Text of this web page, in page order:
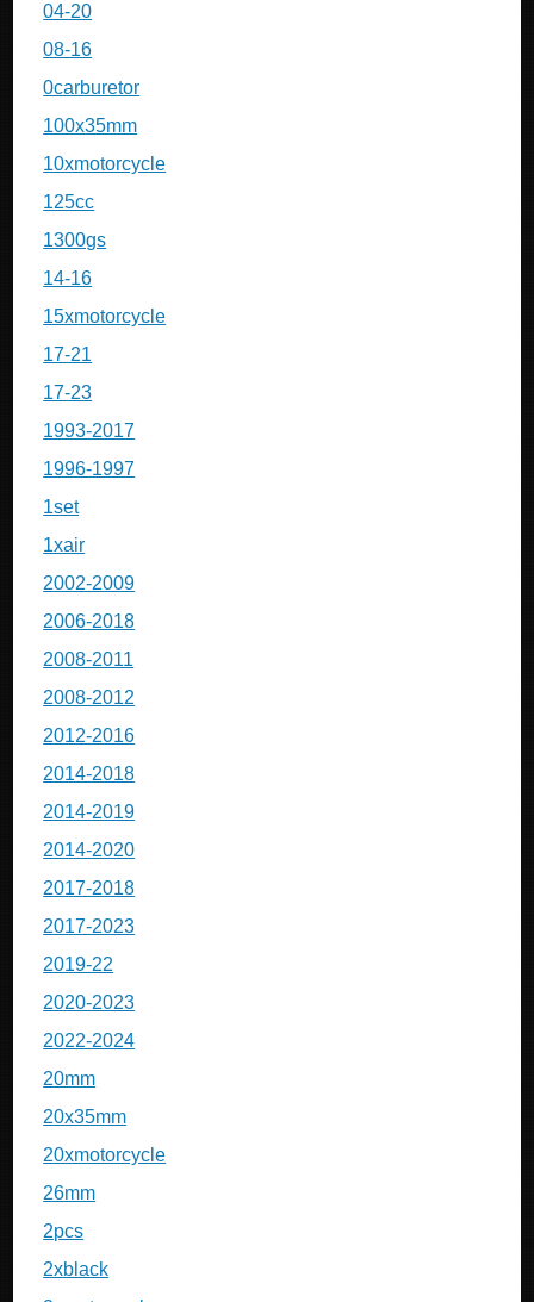
04-20
08-16
0carburetor
100x35mm
10xmotorcycle
125cc
1300gs
14-16
15xmotorcycle
17-21
17-23
1993-2017
1996-1997
1set
1xair
2002-2009
2006-2018
2008-2011
2008-2012
2012-2016
2014-2018
2014-2019
2014-2020
2017-2018
2017-2023
2019-22
2020-2023
2022-2024
20mm
20x35mm
20xmotorcycle
26mm
2pcs
2xblack